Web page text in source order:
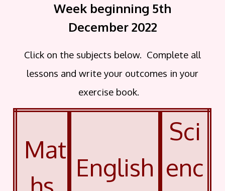
Week beginning 5th
December2022
Click on the subjects below. Complete all
lessons and write your outcomes in your
exercise book.
Mat
hs
English
Sci
enc